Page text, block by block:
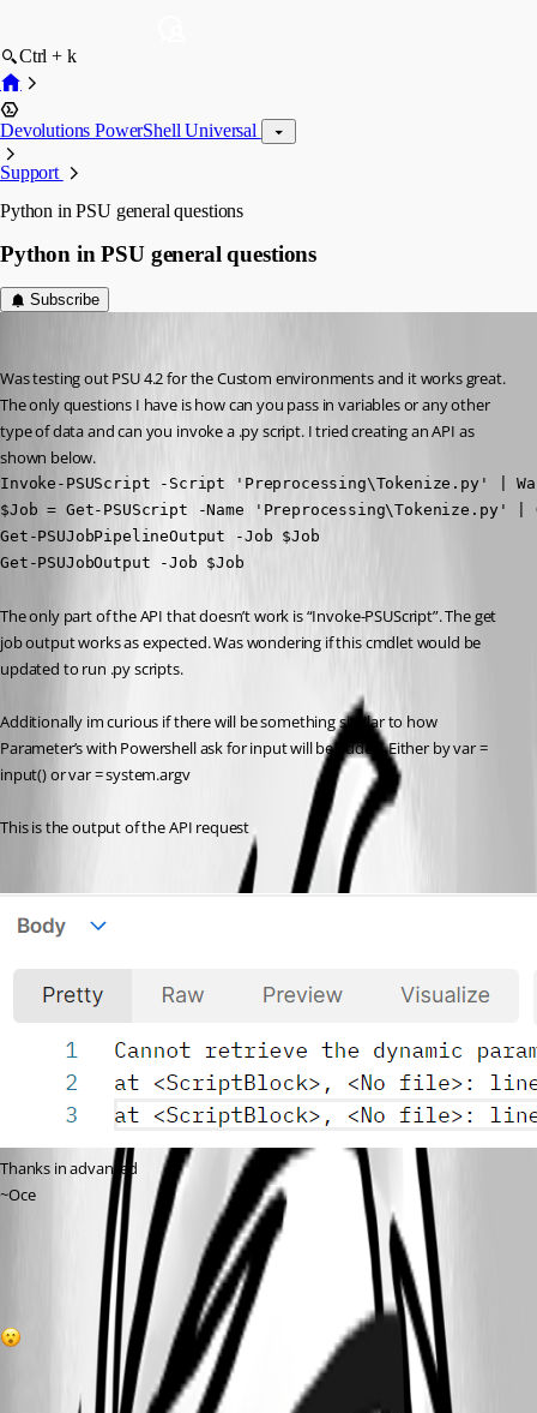
Ctrl + k
Devolutions PowerShell Universal
Support
Python in PSU general questions
Python in PSU general questions
Subscribe
Was testing out PSU 4.2 for the Custom environments and it works great.
The only questions I have is how can you pass in variables or any other
type of data and can you invoke a .py script. I tried creating an API as
shown below.
Invoke-PSUScript -Script 'Preprocessing\Tokenize.py' |
$Job = Get-PSUScript -Name 'Preprocessing\Tokenize.py'
Get-PSUJobPipelineOutput -Job $Job
Get-PSUJobOutput -Job $Job
The only part of the API that doesn’t work is “Invoke-PSUScript”. The get
job output works as expected. Was wondering if this cmdlet would be
updated to run .py scripts.
Additionally im curious if there will be something similar to how
Parameter’s with Powershell ask for input will be added. Either by var =
input() or var = system.argv
This is the output of the API request
Thanks in advanced
~Oce
0166d3f5923e9c4540f1ebe04749c4de9ce2784c.png
All Comments (6)